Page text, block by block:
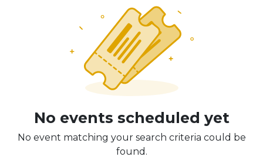
No events scheduled yet
No event matching your search criteria could be
found.